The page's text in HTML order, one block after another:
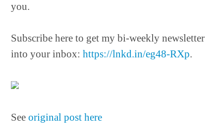
you.
Subscribe here to get my bi-weekly newsletter
into your inbox:https://lnkd.in/eg48-RXp.
Seeoriginal post here